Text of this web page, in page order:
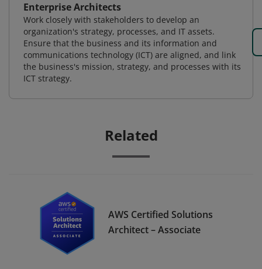
Enterprise Architects
Work closely with stakeholders to develop an
organization's strategy, processes, and IT assets.
Ensure that the business and its information and
communications technology (ICT) are aligned, and link
the business's mission, strategy, and processes with its
ICT strategy.
Related
AWS Certified Solutions
Architect – Associate